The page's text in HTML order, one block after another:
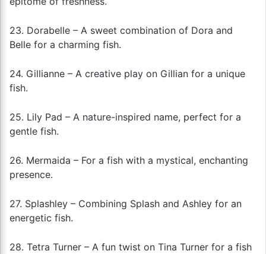
23. Dorabelle – A sweet combination of Dora and
Belle for a charming fish.
24. Gillianne – A creative play on Gillian for a unique
fish.
25. Lily Pad – A nature-inspired name, perfect for a
gentle fish.
26. Mermaida – For a fish with a mystical, enchanting
presence.
27. Splashley – Combining Splash and Ashley for an
energetic fish.
28. Tetra Turner – A fun twist on Tina Turner for a fish